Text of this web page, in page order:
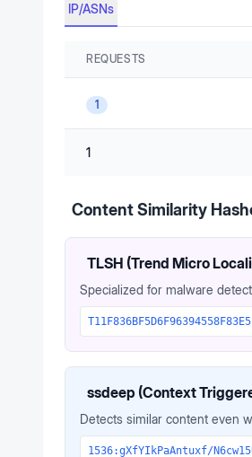
IP/ASNs
REQUESTS
1
1
Content Similarity
TLSH (Trend Micro
Specialized for malware
ssdeep (Context
Detects similar content even
1536:gXfYIkPaAntuxf/